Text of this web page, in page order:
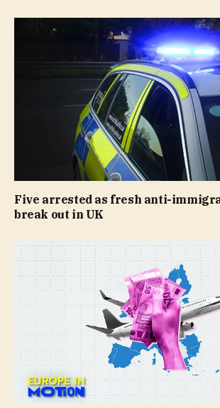
Five arrested as fresh anti-
break out in UK